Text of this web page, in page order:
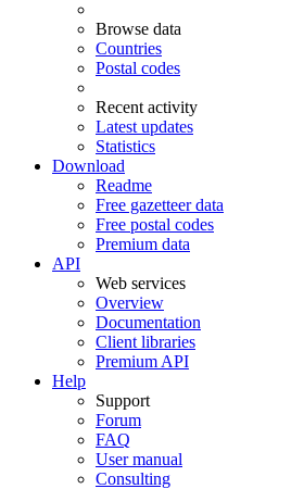
Browse data
Countries
Postal codes
Recent activity
Latest updates
Statistics
Download
Readme
Free gazetteer data
Free postal codes
Premium data
API
Web services
Overview
Documentation
Client libraries
Premium API
Help
Support
Forum
FAQ
User manual
Consulting